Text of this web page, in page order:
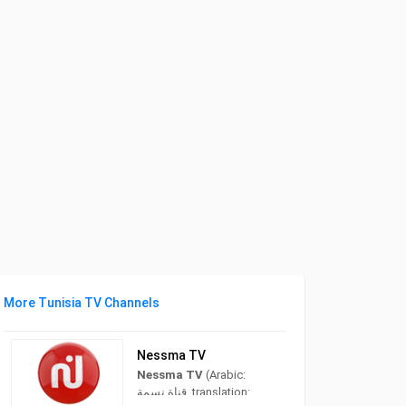
More Tunisia TV Channels
Nessma TV
Nessma TV(Arabic:
قناة نسمة‎, translation: